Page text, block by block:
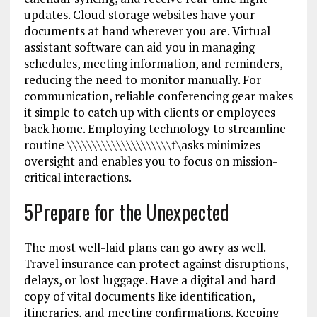
updates. Cloud storage websites have your
documents at hand wherever you are. Virtual
assistant software can aid you in managing
schedules, meeting information, and reminders,
reducing the need to monitor manually. For
communication, reliable conferencing gear makes
it simple to catch up with clients or employees
back home. Employing technology to streamline
routine \\\\\\\\\\\\\\\\\\\\\t\asks minimizes
oversight and enables you to focus on mission-
critical interactions.
5Prepare for the Unexpected
The most well-laid plans can go awry as well.
Travel insurance can protect against disruptions,
delays, or lost luggage. Have a digital and hard
copy of vital documents like identification,
itineraries, and meeting confirmations. Keeping